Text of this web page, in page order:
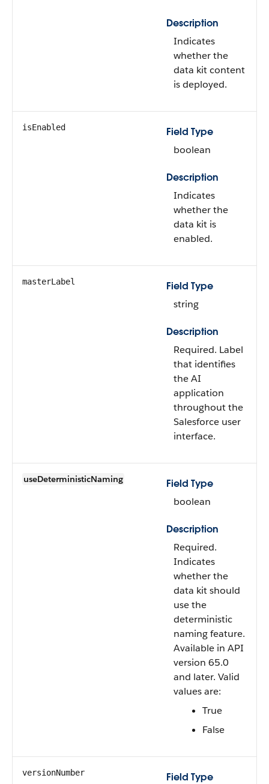
Description
Indicates
whether the
data kit content
is deployed.
isEnabled
Field Type
boolean
Description
Indicates
whether the
data kit is
enabled.
masterLabel
Field Type
string
Description
Required. Label
that identifies
the AI
application
throughout the
Salesforce user
interface.
useDeterministicNaming
Field Type
boolean
Description
Required.
Indicates
whether the
data kit should
use the
deterministic
naming feature.
Available in API
version 65.0
and later. Valid
values are:
True
False
versionNumber
Field Type